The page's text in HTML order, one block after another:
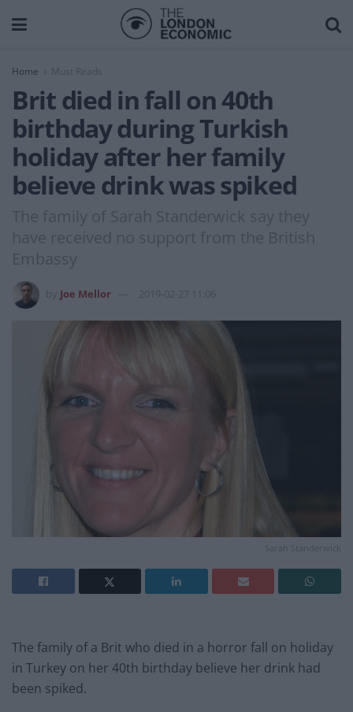
Home Must Reads
Brit died in fall on 40th
birthday during Turkish
holiday after her family
believe drink was spiked
The family of Sarah Standerwick say they
have received no support from the British
Embassy
Joe Mellor 2019-02-27 11:06
Sarah Standerwick
The family of a Brit who died in a horror fall on holiday
in Turkey on her 40th birthday believe her drink had
been spiked.